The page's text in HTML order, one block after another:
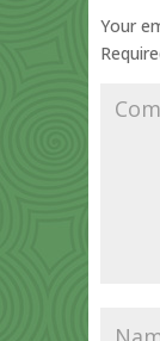
Your